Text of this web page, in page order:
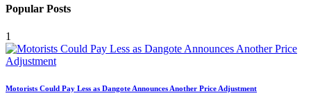
Popular Posts
1
Motorists Could Pay Less as Dangote Announces Another Price Adjustment